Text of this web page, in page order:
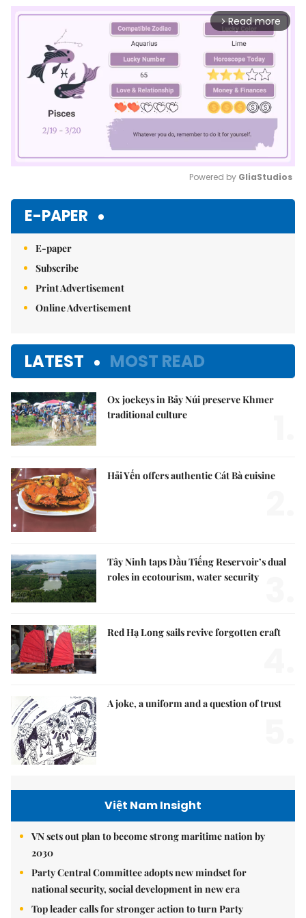
arrow_forward_ios Read more
Powered by GliaStudios
E-PAPER
E-paper
Subscribe
Print Advertisement
Online Advertisement
LATEST MOST READ
Ox jockeys in Bảy Núi preserve Khmer
traditional culture
Hải Yến offers authentic Cát Bà cuisine
Tây Ninh taps Dầu Tiếng Reservoir’s dual
roles in ecotourism, water security
Red Hạ Long sails revive forgotten craft
A joke, a uniform and a question of trust
Việt Nam Insight
VN sets out plan to become strong maritime nation by
2030
Party Central Committee adopts new mindset for
national security, social development in new era
Top leader calls for stronger action to turn Party